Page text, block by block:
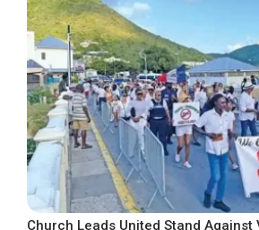
Church Leads United Stand Against